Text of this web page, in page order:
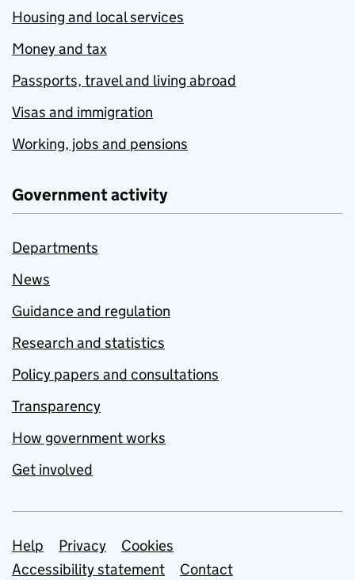
Housing and local services
Money and tax
Passports, travel and living abroad
Visas and immigration
Working, jobs and pensions
Government activity
Departments
News
Guidance and regulation
Research and statistics
Policy papers and consultations
Transparency
How government works
Get involved
Support links
Help Privacy
Cookies
Accessibility statement
Contact